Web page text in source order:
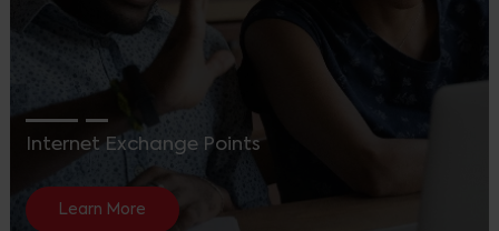
Internet Exchange Points
Learn More